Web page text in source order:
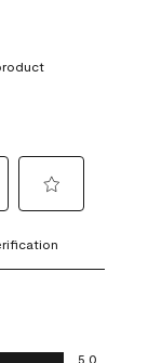
to
rate
5
5.0